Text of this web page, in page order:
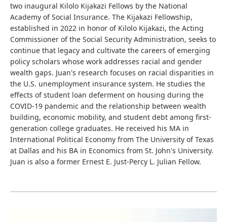
two inaugural Kilolo Kijakazi Fellows by the National
Academy of Social Insurance. The Kijakazi Fellowship,
established in 2022 in honor of Kilolo Kijakazi, the Acting
Commissioner of the Social Security Administration, seeks to
continue that legacy and cultivate the careers of emerging
policy scholars whose work addresses racial and gender
wealth gaps. Juan's research focuses on racial disparities in
the U.S. unemployment insurance system. He studies the
effects of student loan deferment on housing during the
COVID-19 pandemic and the relationship between wealth
building, economic mobility, and student debt among first-
generation college graduates. He received his MA in
International Political Economy from The University of Texas
at Dallas and his BA in Economics from St. John's University.
Juan is also a former Ernest E. Just-Percy L. Julian Fellow.